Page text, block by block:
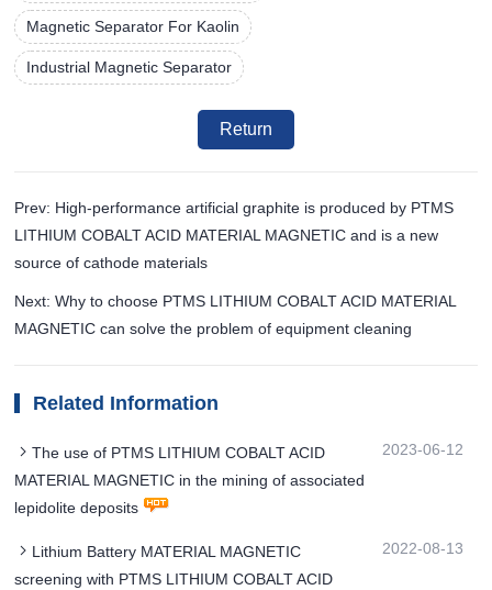
Magnetic Separator For Kaolin
Industrial Magnetic Separator
Return
Prev: High-performance artificial graphite is produced by PTMS
LITHIUM COBALT ACID MATERIAL MAGNETIC and is a new
source of cathode materials
Next: Why to choose PTMS LITHIUM COBALT ACID MATERIAL
MAGNETIC can solve the problem of equipment cleaning
Related Information
The use of PTMS LITHIUM COBALT ACID
MATERIAL MAGNETIC in the mining of associated
lepidolite deposits
2023-06-12
Lithium Battery MATERIAL MAGNETIC
screening with PTMS LITHIUM COBALT ACID
2022-08-13